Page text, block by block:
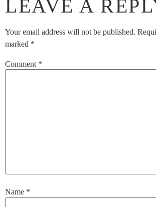
LEAVE A
Your email address will not be published.
marked *
Comment *
Name *